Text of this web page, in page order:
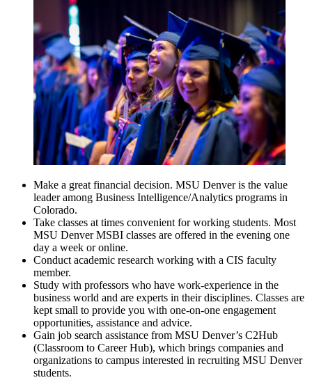
Make a great financial decision. MSU Denver is the value
leader among Business Intelligence/Analytics programs in
Colorado.
Take classes at times convenient for working students. Most
MSU Denver MSBI classes are offered in the evening one
day a week or online.
Conduct academic research working with a CIS faculty
member.
Study with professors who have work-experience in the
business world and are experts in their disciplines. Classes are
kept small to provide you with one-on-one engagement
opportunities, assistance and advice.
Gain job search assistance from MSU Denver’s C2Hub
(Classroom to Career Hub), which brings companies and
organizations to campus interested in recruiting MSU Denver
students.